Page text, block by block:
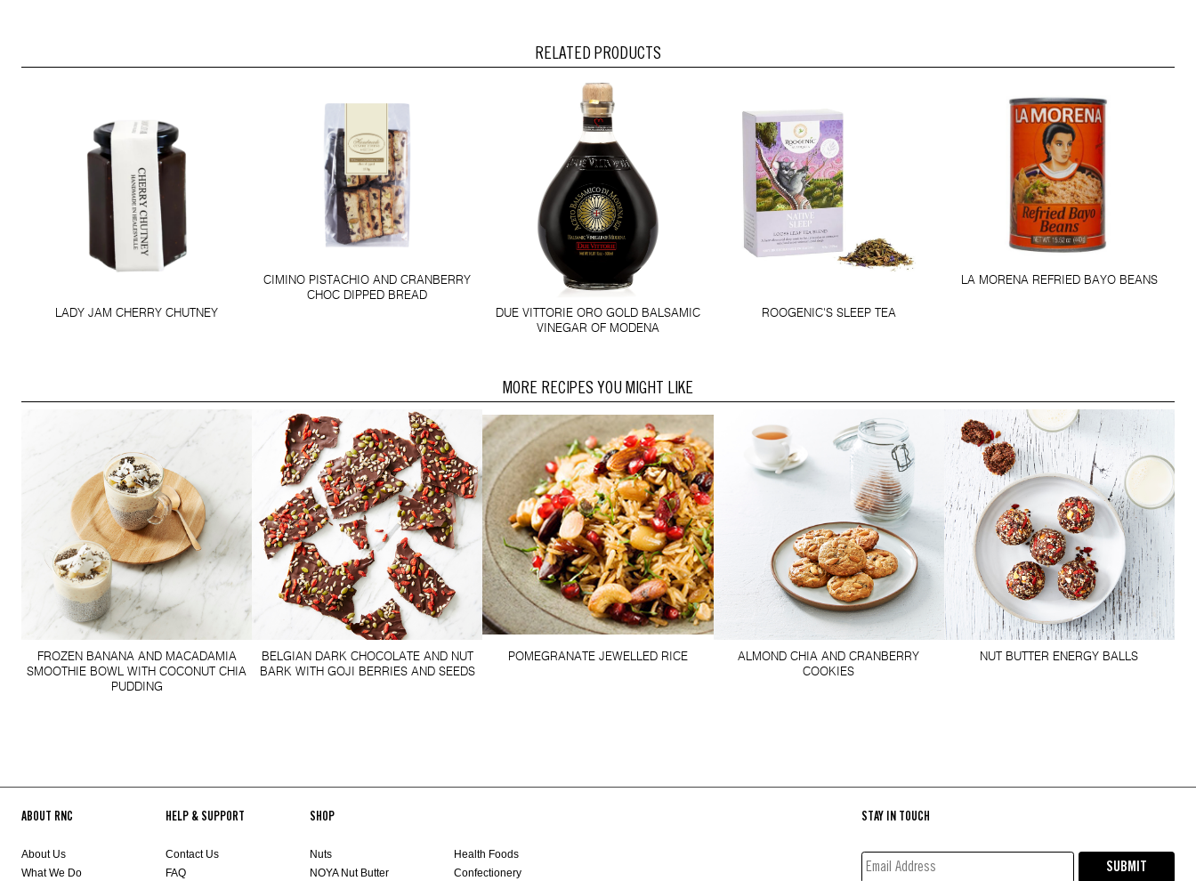
RELATED PRODUCTS
LADY JAM CHERRY CHUTNEY
CIMINO PISTACHIO AND CRANBERRY
CHOC DIPPED BREAD
DUE VITTORIE ORO GOLD BALSAMIC
VINEGAR OF MODENA
ROOGENIC'S SLEEP TEA
LA MORENA REFRIED BAYO BEANS
MORE RECIPES YOU MIGHT LIKE
FROZEN BANANA AND MACADAMIA
SMOOTHIE BOWL WITH COCONUT CHIA
PUDDING
BELGIAN DARK CHOCOLATE AND NUT
BARK WITH GOJI BERRIES AND SEEDS
POMEGRANATE JEWELLED RICE
ALMOND CHIA AND CRANBERRY
COOKIES
NUT BUTTER ENERGY BALLS
ABOUT RNC
About Us
What We Do
HELP & SUPPORT
Contact Us
FAQ
SHOP
Nuts
NOYA Nut Butter
Health Foods
Confectionery
STAY IN TOUCH
EMAIL
SUBMIT